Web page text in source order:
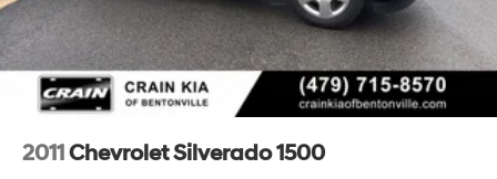
2011Chevrolet Silverado 1500